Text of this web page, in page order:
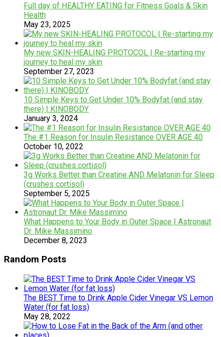
Full day of HEALTHY EATING for Fitness Goals & Skin
Health
May 23, 2025
My new SKIN-HEALING PROTOCOL | Re-starting my
journey to heal my skin
September 27, 2023
10 Simple Keys to Get Under 10% Bodyfat (and stay
there) | KINOBODY
January 3, 2024
The #1 Reason for Insulin Resistance OVER AGE 40
October 10, 2022
3g Works Better than Creatine AND Melatonin for Sleep
(crushes cortisol)
September 5, 2025
What Happens to Your Body in Outer Space | Astronaut
Dr. Mike Massimino
December 8, 2023
Random Posts
The BEST Time to Drink Apple Cider Vinegar VS Lemon
Water (for fat loss)
May 28, 2022